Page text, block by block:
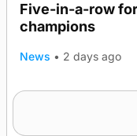
Five-in-a-row
champions
News • 2 days ago